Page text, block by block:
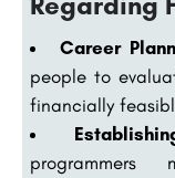
Career
people to
financially